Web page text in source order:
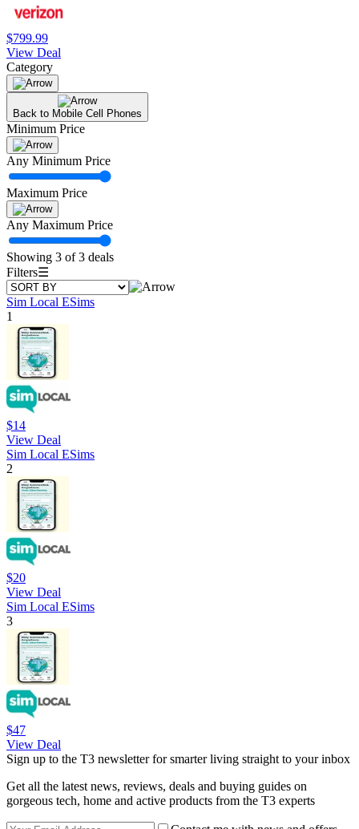
$799.99
View Deal
Category
Back to Mobile Cell Phones
Minimum Price
Any Minimum Price
Maximum Price
Any Maximum Price
Showing 3 of 3 deals
Filters☰
Sim Local ESims
1
$14
View Deal
Sim Local ESims
2
$20
View Deal
Sim Local ESims
3
$47
View Deal
Sign up to the T3 newsletter for smarter living straight to your inbox
Get all the latest news, reviews, deals and buying guides on
gorgeous tech, home and active products from the T3 experts